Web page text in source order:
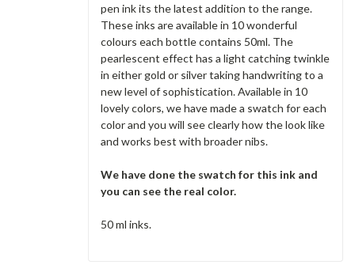
pen ink its the latest addition to the range.
These inks are available in 10 wonderful
colours each bottle contains 50ml. The
pearlescent effect has a light catching twinkle
in either gold or silver taking handwriting to a
new level of sophistication. Available in 10
lovely colors, we have made a swatch for each
color and you will see clearly how the look like
and works best with broader nibs.
We have done the swatch for this ink and
you can see the real color.
50 ml inks.